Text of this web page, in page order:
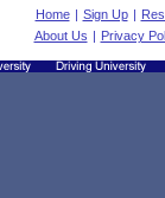
Home | Sign Up |
About Us | Privacy